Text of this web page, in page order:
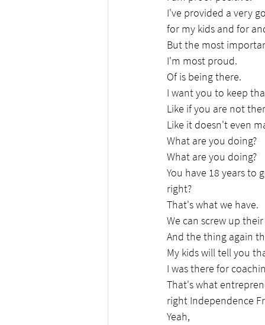
I've provided a very
for my kids and for
But the most
I'm most proud.
Of is being there.
I want you to keep
Like if you are not
Like it doesn't even
What are you doing?
What are you doing?
You have 18 years to
right?
That's what we have.
We can screw up their
And the thing again
My kids will tell you
I was there for
That's what
right Independence
Yeah,